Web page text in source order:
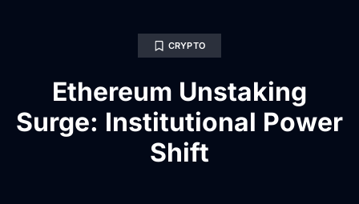
CRYPTO
Ethereum Unstaking
Surge: Institutional Power
Shift